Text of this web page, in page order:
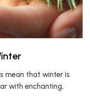
mean that winter is
with enchanting,